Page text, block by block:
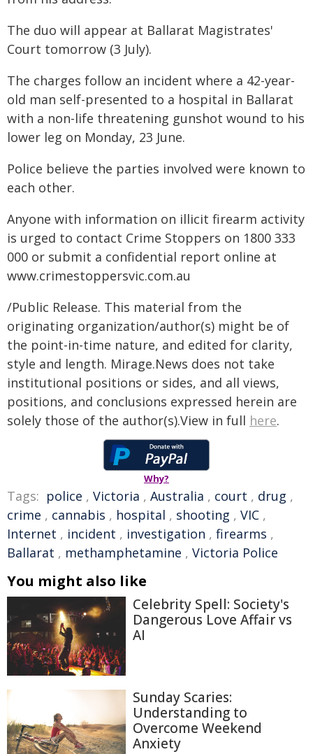
The duo will appear at Ballarat Magistrates'
Court tomorrow (3 July).
The charges follow an incident where a 42-year-
old man self-presented to a hospital in Ballarat
with a non-life threatening gunshot wound to his
lower leg on Monday, 23 June.
Police believe the parties involved were known to
each other.
Anyone with information on illicit firearm activity
is urged to contact Crime Stoppers on 1800 333
000 or submit a confidential report online at
www.crimestoppersvic.com.au
/Public Release. This material from the
originating organization/author(s) might be of
the point-in-time nature, and edited for clarity,
style and length. Mirage.News does not take
institutional positions or sides, and all views,
positions, and conclusions expressed herein are
solely those of the author(s).View in full here.
Why?
Tags: police , Victoria , Australia , court , drug ,
crime , cannabis , hospital , shooting , VIC ,
Internet , incident , investigation , firearms ,
Ballarat , methamphetamine , Victoria Police
You might also like
Celebrity Spell: Society's
Dangerous Love Affair vs
AI
Sunday Scaries:
Understanding to
Overcome Weekend
Anxiety